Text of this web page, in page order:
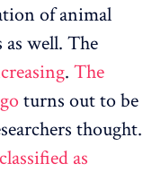
of animal
well. The
. The
turns out to be
thought.
as